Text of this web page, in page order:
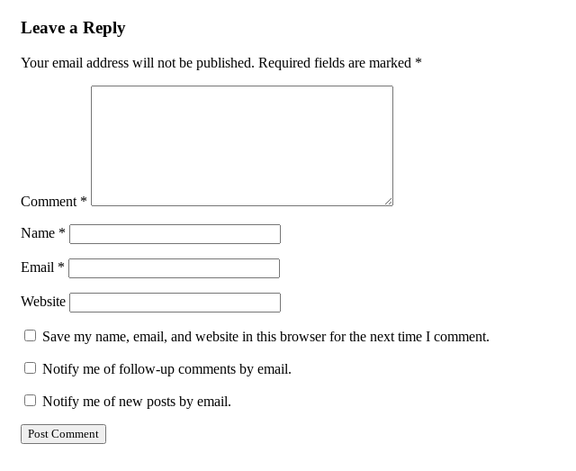
Leave a Reply
Your email address will not be published. Required fields are marked *
Comment *
Name *
Email *
Website
Save my name, email, and website in this browser for the next time I comment.
Notify me of follow-up comments by email.
Notify me of new posts by email.